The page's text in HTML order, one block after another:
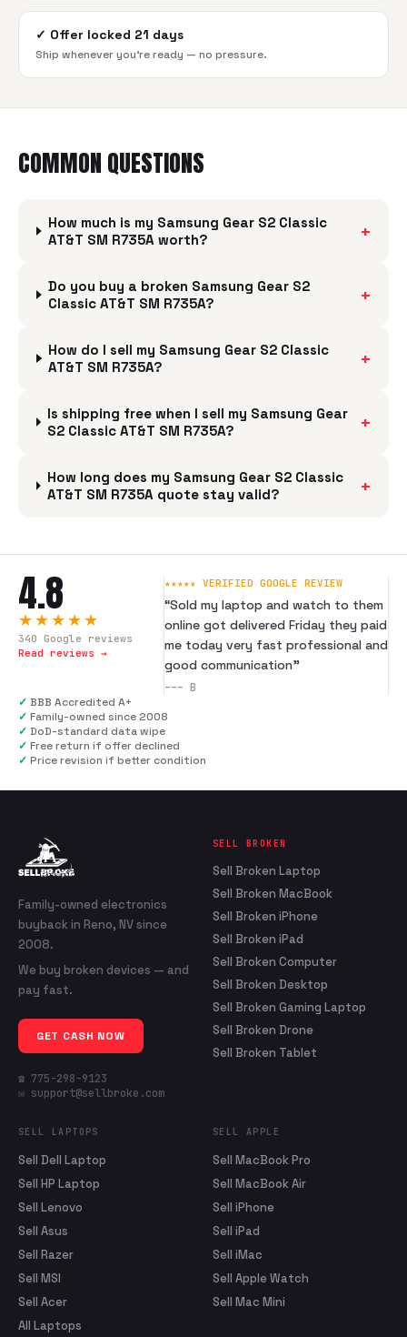
✓ Offer locked 21 days
Ship whenever you're ready — no pressure.
COMMON QUESTIONS
How much is my Samsung Gear S2 Classic
AT&T SM R735A worth?
+
Do you buy a broken Samsung Gear S2
Classic AT&T SM R735A?
+
How do I sell my Samsung Gear S2 Classic
AT&T SM R735A?
+
Is shipping free when I sell my Samsung Gear
S2 Classic AT&T SM R735A?
+
How long does my Samsung Gear S2 Classic
AT&T SM R735A quote stay valid?
+
4.8
★★★★★
340 Google reviews
Read reviews →
★★★★★ VERIFIED GOOGLE REVIEW
“Sold my laptop and watch to them
online got delivered Friday they paid
me today very fast professional and
good communication”
--- B
✓ BBB Accredited A+
✓ Family-owned since 2008
✓ DoD-standard data wipe
✓ Free return if offer declined
✓ Price revision if better condition
Family-owned electronics
buyback in Reno, NV since
2008.
We buy broken devices — and
pay fast.
GET CASH NOW
☎ 775-298-9123
✉ support@sellbroke.com
SELL BROKEN
Sell Broken Laptop
Sell Broken MacBook
Sell Broken iPhone
Sell Broken iPad
Sell Broken Computer
Sell Broken Desktop
Sell Broken Gaming Laptop
Sell Broken Drone
Sell Broken Tablet
SELL LAPTOPS
Sell Dell Laptop
Sell HP Laptop
Sell Lenovo
Sell Asus
Sell Razer
Sell MSI
Sell Acer
All Laptops
SELL APPLE
Sell MacBook Pro
Sell MacBook Air
Sell iPhone
Sell iPad
Sell iMac
Sell Apple Watch
Sell Mac Mini